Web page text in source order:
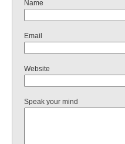
Name
Email
Website
Speak your mind